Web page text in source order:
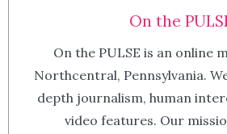
On the
On the PULSE is an online
Northcentral, Pennsylvania.
depth journalism, human
video features. Our